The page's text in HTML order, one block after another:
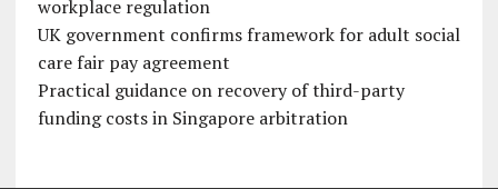
workplace regulation
UK government confirms framework for adult social
care fair pay agreement
Practical guidance on recovery of third-party
funding costs in Singapore arbitration